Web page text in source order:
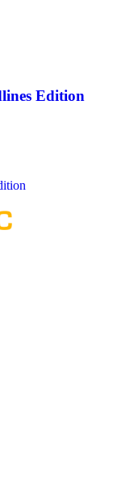
Edition